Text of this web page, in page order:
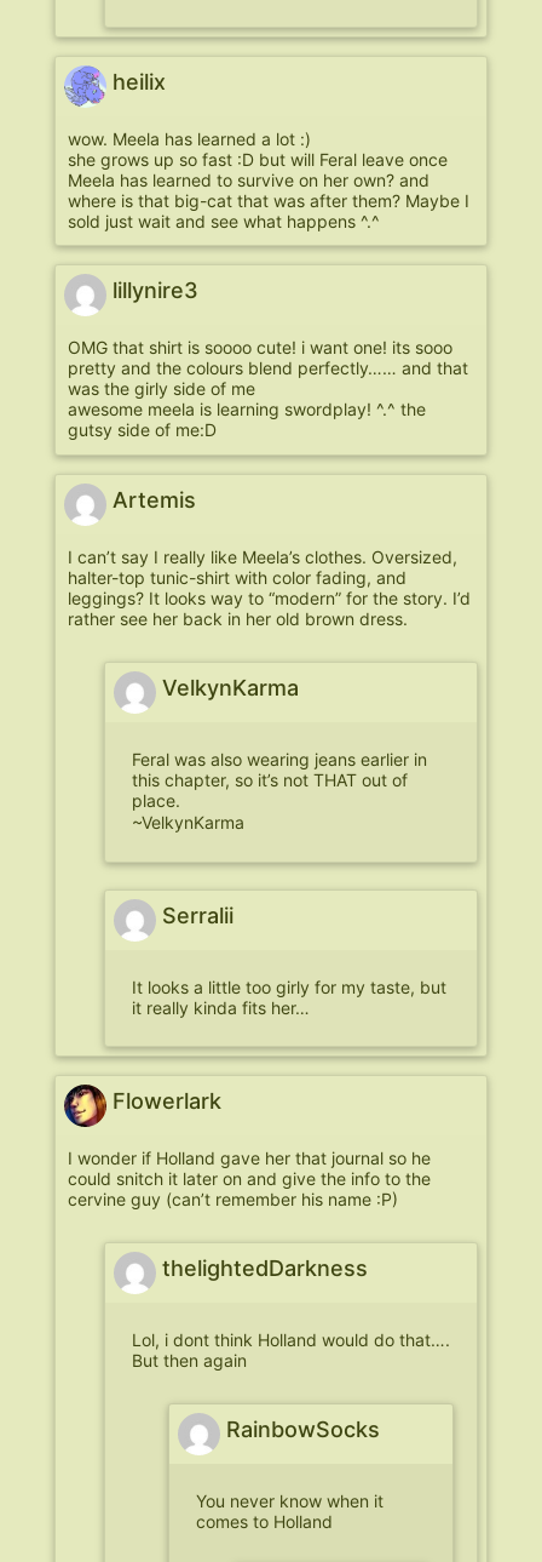
heilix
wow. Meela has learned a lot :)
she grows up so fast :D but will Feral leave once
Meela has learned to survive on her own? and
where is that big-cat that was after them? Maybe I
sold just wait and see what happens ^.^
lillynire3
OMG that shirt is soooo cute! i want one! its sooo
pretty and the colours blend perfectly…… and that
was the girly side of me
awesome meela is learning swordplay! ^.^ the
gutsy side of me:D
Artemis
I can’t say I really like Meela’s clothes. Oversized,
halter-top tunic-shirt with color fading, and
leggings? It looks way to “modern” for the story. I’d
rather see her back in her old brown dress.
VelkynKarma
Feral was also wearing jeans earlier in
this chapter, so it’s not THAT out of
place.
~VelkynKarma
Serralii
It looks a little too girly for my taste, but
it really kinda fits her…
Flowerlark
I wonder if Holland gave her that journal so he
could snitch it later on and give the info to the
cervine guy (can’t remember his name :P)
thelightedDarkness
Lol, i dont think Holland would do that….
But then again
RainbowSocks
You never know when it
comes to Holland